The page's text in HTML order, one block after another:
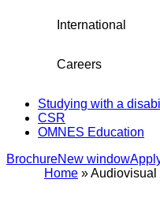
International
Careers
Studying with a
CSR
OMNES Education
BrochureNew window
Home »Audiovisual